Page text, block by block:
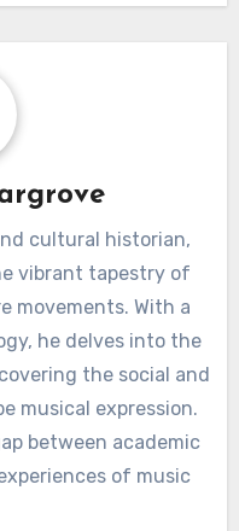
energy
cultural historian,
vibrant tapestry of
movements. With a